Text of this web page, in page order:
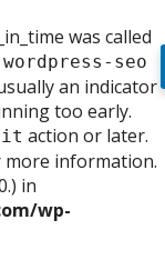
was called
wordpress-seo
an indicator
too early.
action or later.
information.
in
wp-